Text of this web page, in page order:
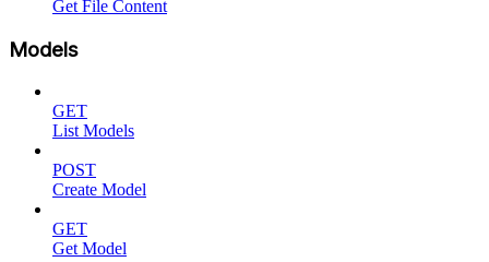
Get File Content
Models
GET
List Models
POST
Create Model
GET
Get Model